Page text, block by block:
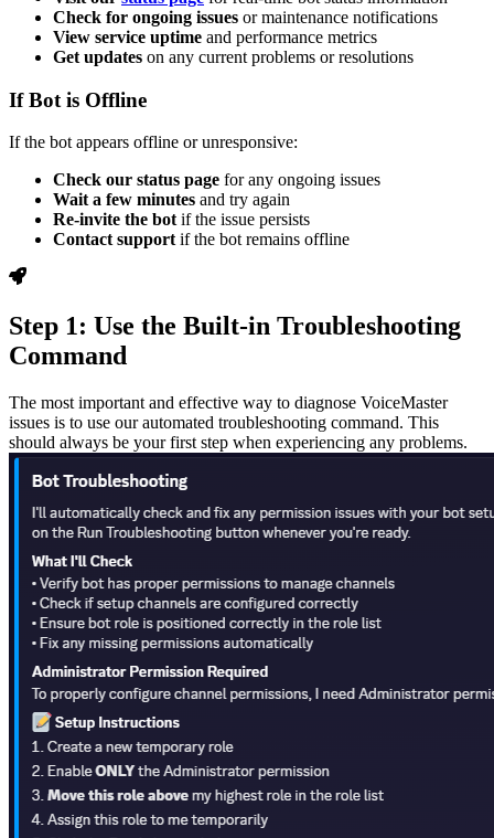
Check for ongoing issues or maintenance notifications
View service uptime and performance metrics
Get updates on any current problems or resolutions
If Bot is Offline
If the bot appears offline or unresponsive:
Check our status page for any ongoing issues
Wait a few minutes and try again
Re-invite the botif the issue persists
Contact supportif the bot remains offline
Step 1: Use the Built-in Troubleshooting
Command
The most important and effective way to diagnose VoiceMaster
issues is to use our automated troubleshooting command. This
should always be your first step when experiencing any problems.